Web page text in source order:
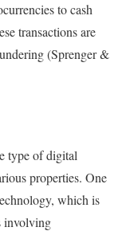
to cash
transactions are
(Sprenger &
type of digital
properties. One
which is
involving